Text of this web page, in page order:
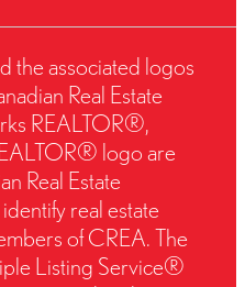
associated logos
Real Estate
REALTOR®,
logo are
Real Estate
real estate
of CREA. The
Listing Service®